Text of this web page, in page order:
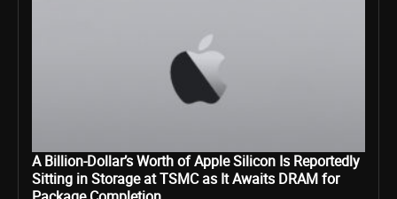
A Billion-Dollar’s Worth of Apple Silicon Is Reportedly
Sitting in Storage at TSMC as It Awaits DRAM for